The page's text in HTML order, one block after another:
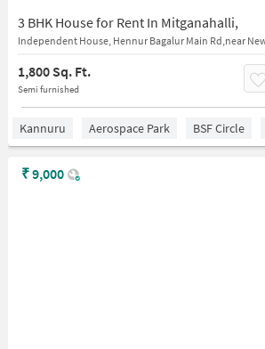
3 BHK House for Rent In Mitganahalli,
1,800 Sq. Ft.
Semi furnished
Kannuru Aerospace Park BSF Circle
₹9,000